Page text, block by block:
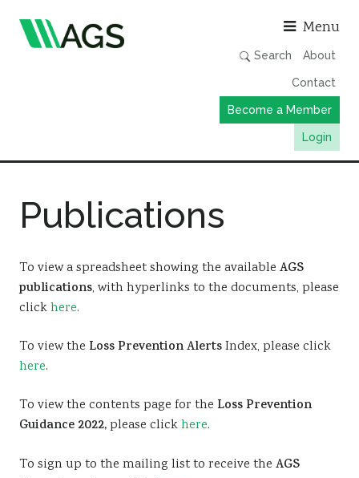
Menu
Search About
Contact
Become a Member
Login
Publications
Member Directory
AGS Data Format
News
Resources
Publications
To view a spreadsheet showing the available AGS
publications, with hyperlinks to the documents, please
clickhere.
To view the Loss Prevention AlertsIndex, please click
here.
To view the contents page for the Loss Prevention
Guidance 2022,please clickhere.
To sign up to the mailing list to receive the AGS